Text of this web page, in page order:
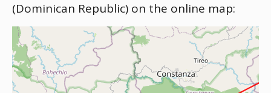
(Dominican Republic) on the online map: